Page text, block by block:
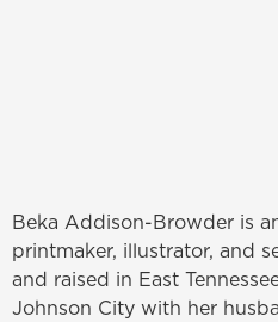
Beka Addison-Browder is
printmaker, illustrator, and
and raised in East
Johnson City with her